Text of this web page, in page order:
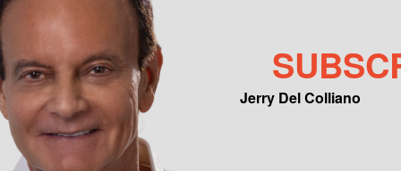
Jerry Del Colliano
Main menu
Skip to primary content
Skip to secondary content